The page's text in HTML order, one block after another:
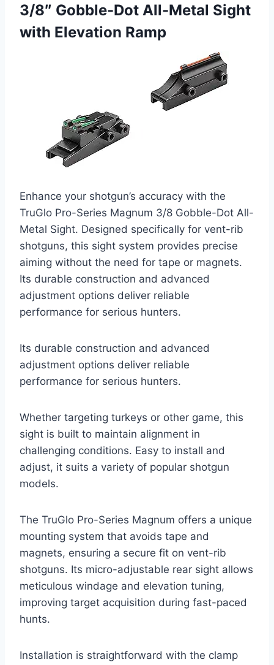
3/8″ Gobble-Dot All-Metal Sight
with Elevation Ramp
Enhance your shotgun’s accuracy with the
TruGlo Pro-Series Magnum 3/8 Gobble-Dot All-
Metal Sight. Designed specifically for vent-rib
shotguns, this sight system provides precise
aiming without the need for tape or magnets.
Its durable construction and advanced
adjustment options deliver reliable
performance for serious hunters.
Its durable construction and advanced
adjustment options deliver reliable
performance for serious hunters.
Whether targeting turkeys or other game, this
sight is built to maintain alignment in
challenging conditions. Easy to install and
adjust, it suits a variety of popular shotgun
models.
The TruGlo Pro-Series Magnum offers a unique
mounting system that avoids tape and
magnets, ensuring a secure fit on vent-rib
shotguns. Its micro-adjustable rear sight allows
meticulous windage and elevation tuning,
improving target acquisition during fast-paced
hunts.
Installation is straightforward with the clamp